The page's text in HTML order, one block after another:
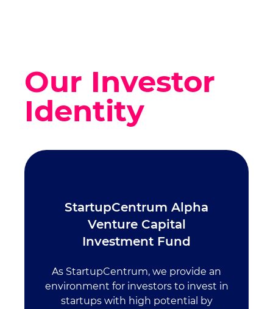
Our Investor
Identity
StartupCentrum Alpha
Venture Capital
Investment Fund
As StartupCentrum, we provide an
environment for investors to invest in
startups with high potential by